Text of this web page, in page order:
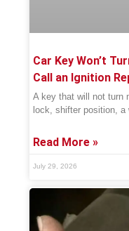
Car Key Won’t
Call an Ignition
A key that will not turn
lock, shifter position, a
Read More »
July 29, 2026